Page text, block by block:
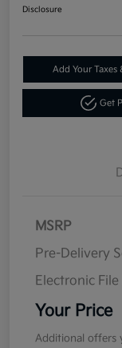
Disclosure
Add Your Taxes
Get
MSRP
Pre-Delivery
Electronic File
Your Price
Additional offers